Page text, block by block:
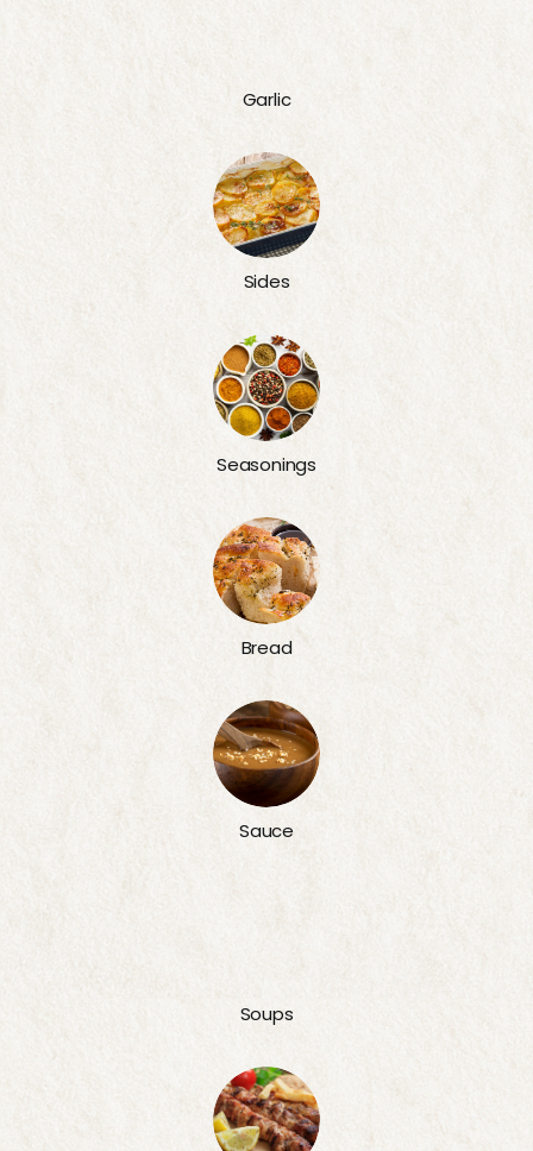
Garlic
Sides
Seasonings
Bread
Sauce
Soups